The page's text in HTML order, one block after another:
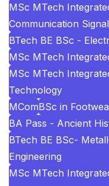
MSc MTech
Communication
BTech BE BSc -
MSc MTech
MSc MTech
Technology
MComBSc in
BA Pass - Ancient
BTech BE BSc-
Engineering
MSc MTech